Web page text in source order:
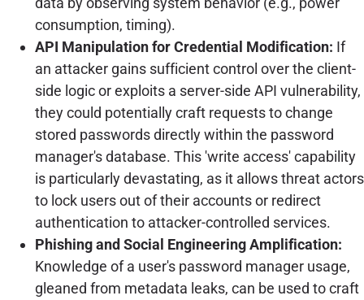
consumption, timing).
API Manipulation for Credential Modification: If
an attacker gains sufficient control over the client-
side logic or exploits a server-side API vulnerability,
they could potentially craft requests to change
stored passwords directly within the password
manager's database. This 'write access' capability
is particularly devastating, as it allows threat actors
to lock users out of their accounts or redirect
authentication to attacker-controlled services.
Phishing and Social Engineering Amplification:
Knowledge of a user's password manager usage,
gleaned from metadata leaks, can be used to craft